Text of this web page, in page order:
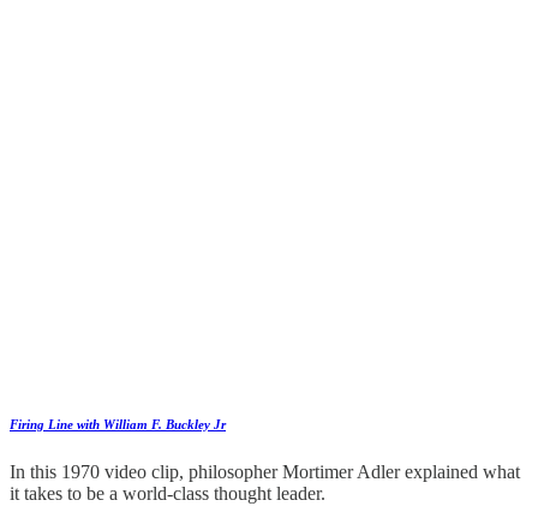
Firing Line with William F. Buckley Jr
In this 1970 video clip, philosopher Mortimer Adler explained what
it takes to be a world-class thought leader.